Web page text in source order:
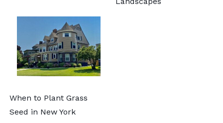
When to Plant Grass
Seed in New York